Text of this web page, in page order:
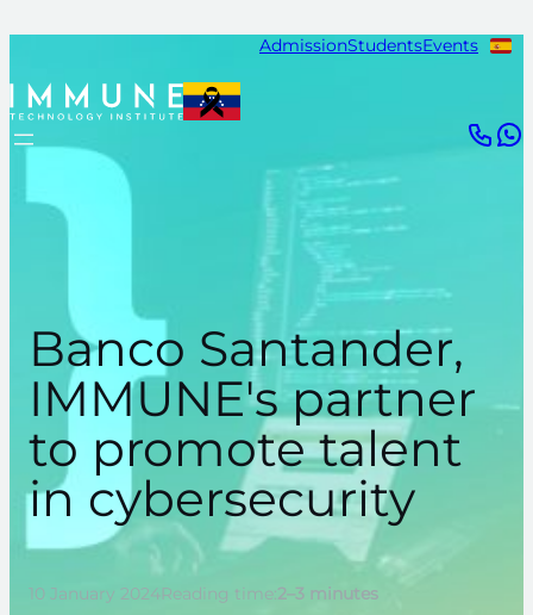
content
AdmissionStudentsEvents
Banco Santander,
IMMUNE's partner
to promote talent
in cybersecurity
10 January 2024 Reading time:2–3 minutes